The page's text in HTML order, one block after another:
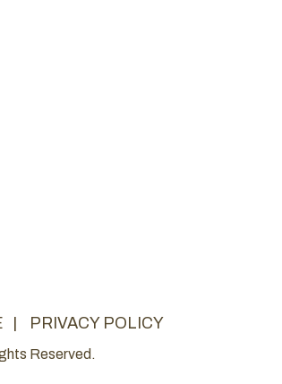
| PRIVACY POLICY
Reserved.